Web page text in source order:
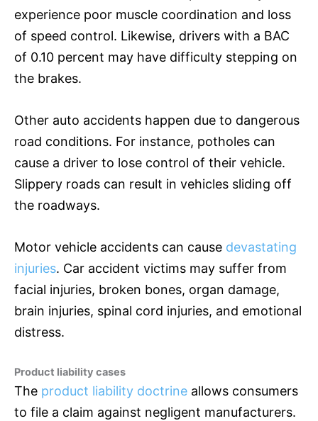
experience poor muscle coordination and loss
of speed control. Likewise, drivers with a BAC
of 0.10 percent may have difficulty stepping on
the brakes.
Other auto accidents happen due to dangerous
road conditions. For instance, potholes can
cause a driver to lose control of their vehicle.
Slippery roads can result in vehicles sliding off
the roadways.
Motor vehicle accidents can cause devastating
injuries. Car accident victims may suffer from
facial injuries, broken bones, organ damage,
brain injuries, spinal cord injuries, and emotional
distress.
Product liability cases
The product liability doctrine allows consumers
to file a claim against negligent manufacturers.